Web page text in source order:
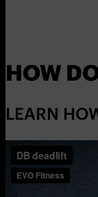
HOW
LEARN